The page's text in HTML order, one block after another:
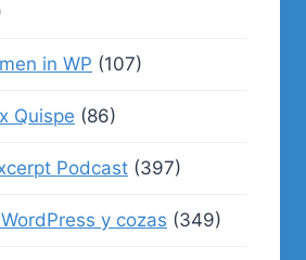
in WP (107)
Quispe (86)
Podcast (397)
y cozas (349)